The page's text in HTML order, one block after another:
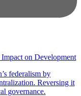
on Development
federalism by
Reversing it
governance.